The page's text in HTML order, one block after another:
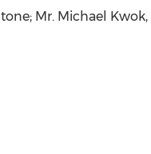
Mr. Michael Kwok